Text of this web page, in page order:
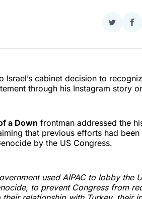
Share
Twitter
Israel’s cabinet decision to
through his Instagram story
a Down frontman addressed the
that previous efforts had
by the US Congress.
used AIPAC to lobby the
to prevent Congress from